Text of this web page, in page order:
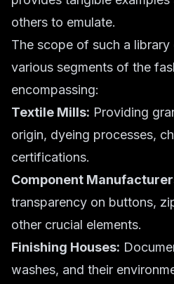
others to emulate.
The scope of such a library
various segments of the
encompassing:
Textile Mills: Providing
origin, dyeing processes,
certifications.
Component
transparency on buttons,
other crucial elements.
Finishing Houses:
washes, and their